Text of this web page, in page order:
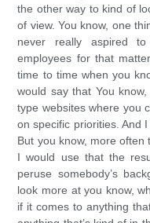
the other way to kind of
of view. You know, one
never really aspired
employees for that
time to time when you
would say that You
type websites where you
on specific priorities. And
But you know, more
I would use that the
peruse somebody’s
look more at you know,
if it comes to anything